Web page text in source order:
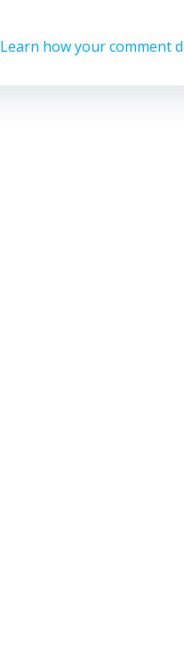
Learn how your comment